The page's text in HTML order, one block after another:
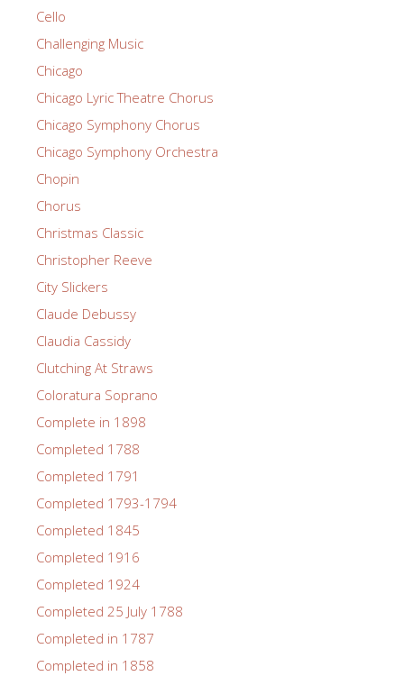
Cello
Challenging Music
Chicago
Chicago Lyric Theatre Chorus
Chicago Symphony Chorus
Chicago Symphony Orchestra
Chopin
Chorus
Christmas Classic
Christopher Reeve
City Slickers
Claude Debussy
Claudia Cassidy
Clutching At Straws
Coloratura Soprano
Complete in 1898
Completed 1788
Completed 1791
Completed 1793-1794
Completed 1845
Completed 1916
Completed 1924
Completed 25 July 1788
Completed in 1787
Completed in 1858